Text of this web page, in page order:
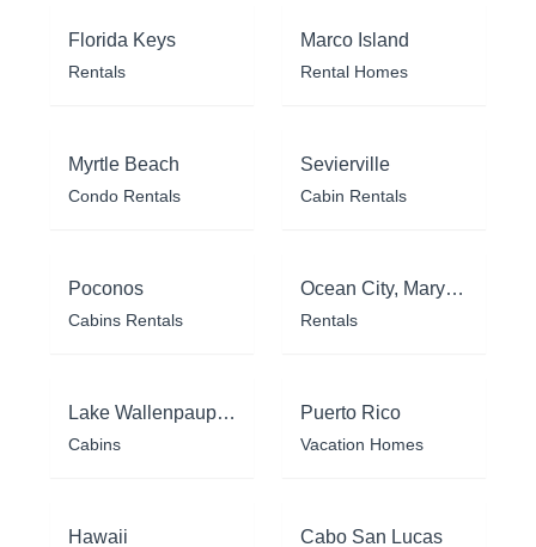
Florida Keys
Rentals
Marco Island
Rental Homes
Myrtle Beach
Condo Rentals
Sevierville
Cabin Rentals
Poconos
Cabins Rentals
Ocean City, Maryland
Rentals
Lake Wallenpaupack
Cabins
Puerto Rico
Vacation Homes
Hawaii Cabo San Lucas